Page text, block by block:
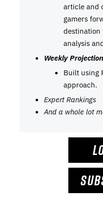
article and
gamers
destination
analysis
Weekly
Built using
approach.
Expert Rankings
And a whole lot